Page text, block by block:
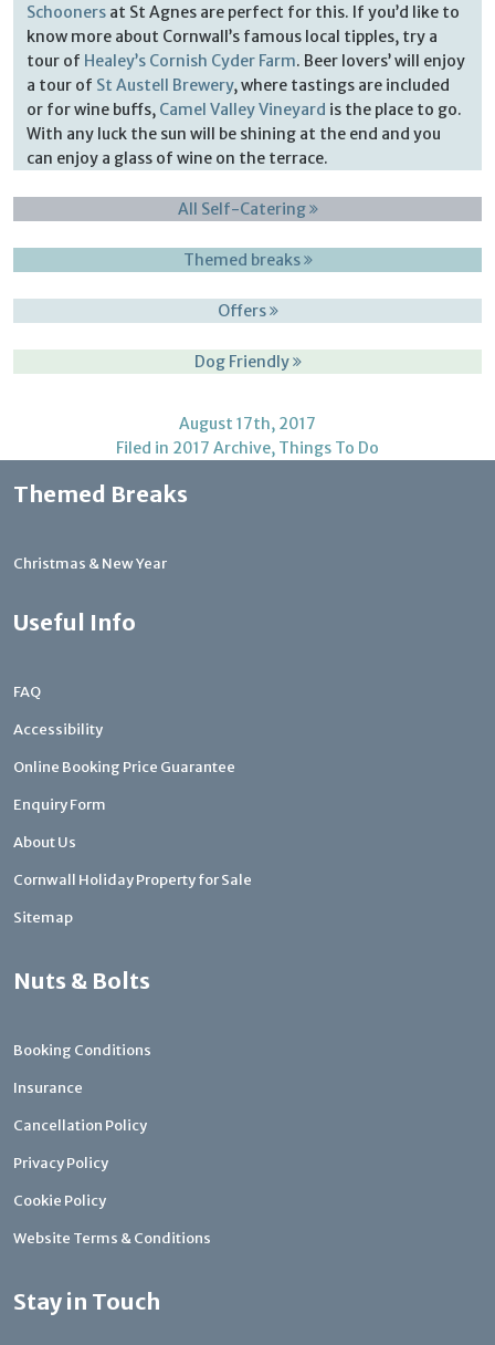
Schooners at St Agnes are perfect for this. If you’d like to
know more about Cornwall’s famous local tipples, try a
tour of Healey’s Cornish Cyder Farm. Beer lovers’ will enjoy
a tour of St Austell Brewery, where tastings are included
or for wine buffs, Camel Valley Vineyard is the place to go.
With any luck the sun will be shining at the end and you
can enjoy a glass of wine on the terrace.
All Self-Catering
Themed breaks
Offers
Dog Friendly
August 17th, 2017
Filed in 2017 Archive, Things To Do
Themed Breaks
Christmas & New Year
Useful Info
FAQ
Accessibility
Online Booking Price Guarantee
Enquiry Form
About Us
Cornwall Holiday Property for Sale
Sitemap
Nuts & Bolts
Booking Conditions
Insurance
Cancellation Policy
Privacy Policy
Cookie Policy
Website Terms & Conditions
Stay in Touch